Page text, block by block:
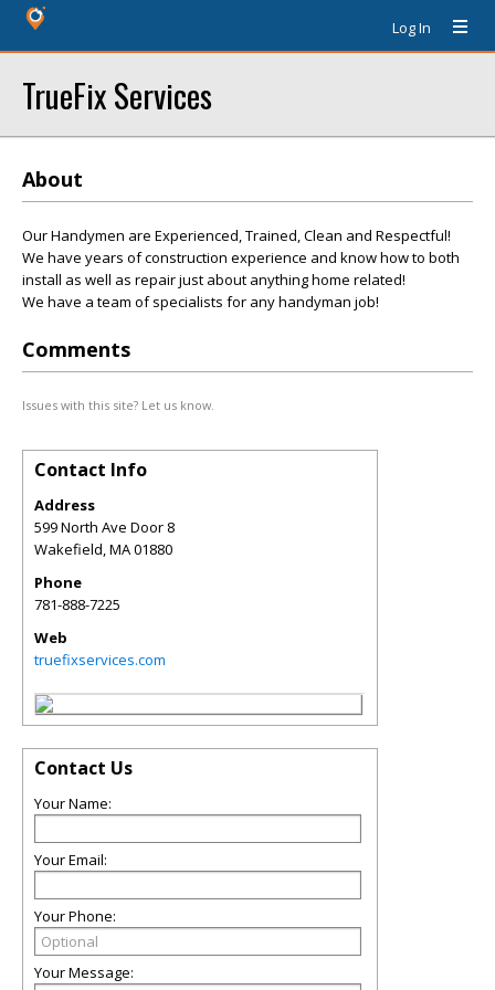
Log In
TrueFix Services
About
Our Handymen are Experienced, Trained, Clean and Respectful!
We have years of construction experience and know how to both
install as well as repair just about anything home related!
We have a team of specialists for any handyman job!
Comments
Issues with this site? Let us know.
Contact Info
Address
599 North Ave Door 8
Wakefield,MA01880
Phone
781-888-7225
Web
truefixservices.com
Contact Us
Your Name:
Your Email:
Your Phone:
Your Message: